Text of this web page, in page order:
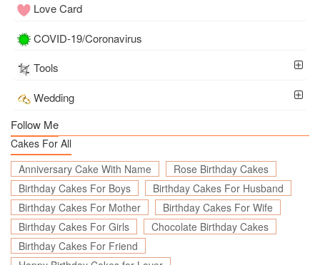
Love Card
COVID-19/Coronavirus
Tools
Wedding
Follow Me
Cakes For All
Anniversary Cake With Name
Rose Birthday Cakes
Birthday Cakes For Boys
Birthday Cakes For Husband
Birthday Cakes For Mother
Birthday Cakes For Wife
Birthday Cakes For Girls
Chocolate Birthday Cakes
Birthday Cakes For Friend